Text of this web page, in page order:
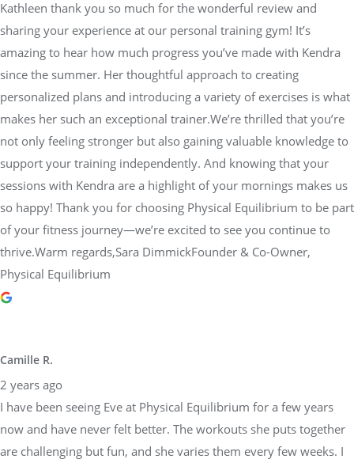
Kathleen thank you so much for the wonderful review and
sharing your experience at our personal training gym! It’s
amazing to hear how much progress you’ve made with Kendra
since the summer. Her thoughtful approach to creating
personalized plans and introducing a variety of exercises is what
makes her such an exceptional trainer.We’re thrilled that you’re
not only feeling stronger but also gaining valuable knowledge to
support your training independently. And knowing that your
sessions with Kendra are a highlight of your mornings makes us
so happy! Thank you for choosing Physical Equilibrium to be part
of your fitness journey—we’re excited to see you continue to
thrive.Warm regards,Sara DimmickFounder & Co-Owner,
Physical Equilibrium
Camille R.
2 years ago
I have been seeing Eve at Physical Equilibrium for a few years
now and have never felt better. The workouts she puts together
are challenging but fun, and she varies them every few weeks. I